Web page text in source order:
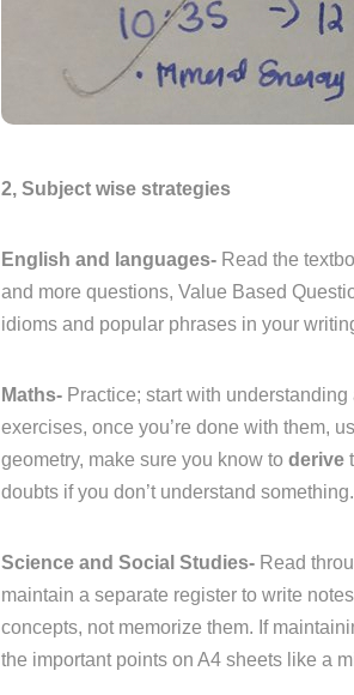
2, Subject wise strategies
English and languages- Read the
and more questions, Value Based
idioms and popular phrases in your
Maths- Practice; start with
exercises, once you’re done with them,
geometry, make sure you know to derive
doubts if you don’t understand
Science and Social Studies- Read
maintain a separate register to write
concepts, not memorize them. If
the important points on A4 sheets like a